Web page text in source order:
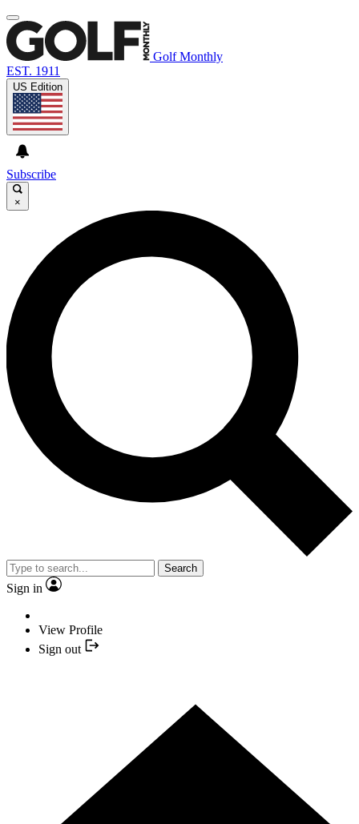
Golf Monthly
EST. 1911
US Edition
Subscribe
×
Search
Sign in
View Profile
Sign out